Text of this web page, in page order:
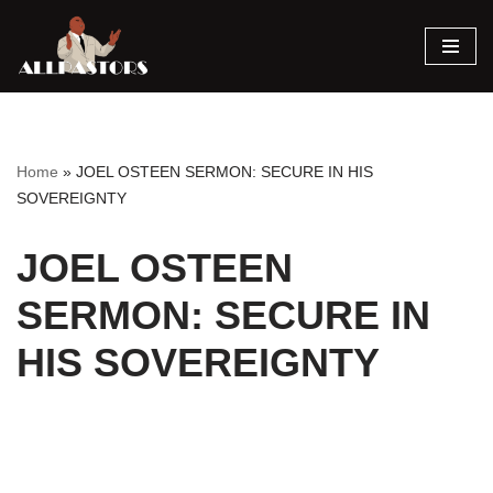
Skip
Home » JOEL OSTEEN SERMON: SECURE IN HIS
SOVEREIGNTY
JOEL OSTEEN
SERMON: SECURE IN
HIS SOVEREIGNTY